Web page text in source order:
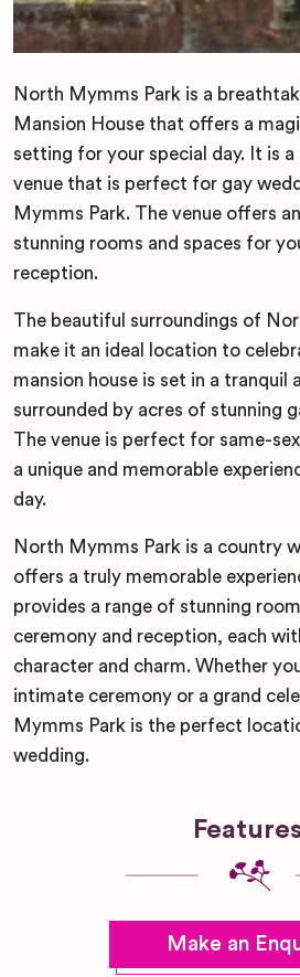
North Mymms Park is a
Mansion House that offers a
setting for your special day. It is
venue that is perfect for gay
Mymms Park. The venue offers
stunning rooms and spaces for
reception.
The beautiful surroundings of
make it an ideal location to
mansion house is set in a tranquil
surrounded by acres of stunning
The venue is perfect for same-
a unique and memorable
day.
North Mymms Park is a country
offers a truly memorable
provides a range of stunning
ceremony and reception, each
character and charm. Whether
intimate ceremony or a grand
Mymms Park is the perfect
wedding.
Make an